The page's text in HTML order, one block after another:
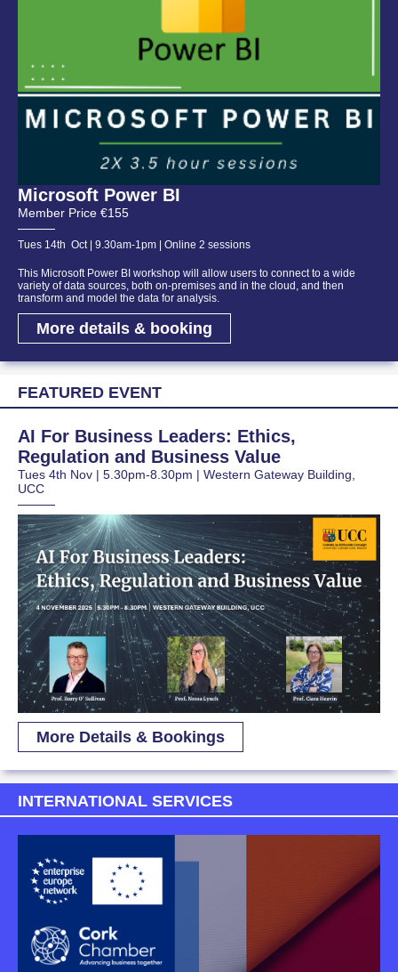
Microsoft Power BI
Member Price €155
Tues 14th Oct | 9.30am-1pm | Online 2 sessions
This Microsoft Power BI workshop will allow users to connect to a wide
variety of data sources, both on-premises and in the cloud, and then
transform and model the data for analysis.
More details & booking
FEATURED EVENT
AI For Business Leaders: Ethics,
Regulation and Business Value
Tues 4th Nov | 5.30pm-8.30pm | Western Gateway Building,
UCC
More Details & Bookings
INTERNATIONAL SERVICES